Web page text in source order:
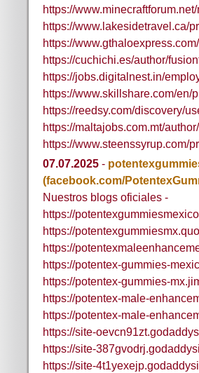
https://
https://www.lakesidetravel.ca/
https://
https://cuchichi.es/author/
https://jobs.digitalnest.in/
https://www.skillshare.com/en/
https://reedsy.com/discovery/
https://maltajobs.com.mt/
https://www.steenssyrup.com/
07.07.2025 -
(facebook.com/
Nuestros blogs oficiales -
https://
https://
https://
https://potentex-gummies-
https://potentex-gummies-
https://potentex-male-
https://potentex-male-
https://site-
https://site-
https://site-